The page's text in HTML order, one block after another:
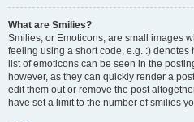
What are Smilies?
Smilies, or Emoticons, are small images
feeling using a short code, e.g. :) denotes
list of emoticons can be seen in the
however, as they can quickly render a
edit them out or remove the post
have set a limit to the number of smilies